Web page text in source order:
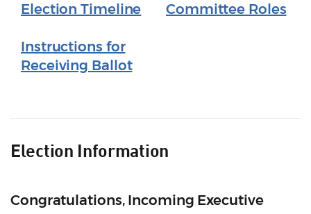
Election Timeline
Instructions for
Receiving Ballot
Committee Roles
Election Information
Congratulations, Incoming Executive